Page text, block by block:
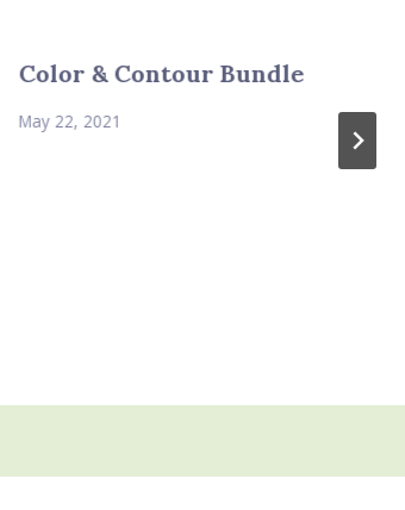
Color & Contour Bundle
May 22, 2021